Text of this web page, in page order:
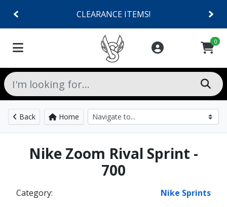
CLEARANCE ITEMS!
0
Back Home
Nike Zoom Rival Sprint -
700
Category:
Nike Sprints